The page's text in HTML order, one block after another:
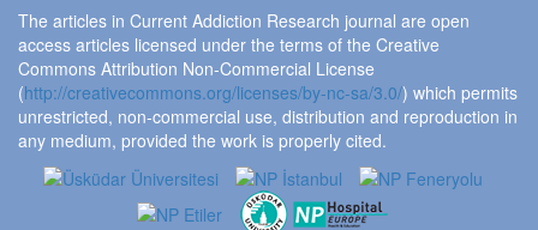
The articles in Current Addiction Research journal are open
access articles licensed under the terms of the Creative
Commons Attribution Non-Commercial License
(http://creativecommons.org/licenses/by-nc-sa/3.0/) which permits
unrestricted, non-commercial use, distribution and reproduction in
any medium, provided the work is properly cited.